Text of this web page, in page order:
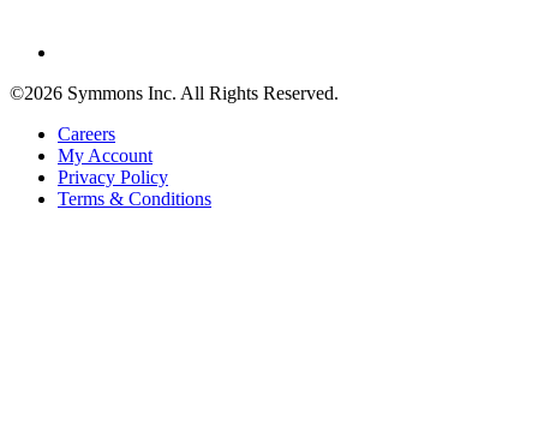
©2026 Symmons Inc. All Rights Reserved.
Careers
My Account
Privacy Policy
Terms & Conditions